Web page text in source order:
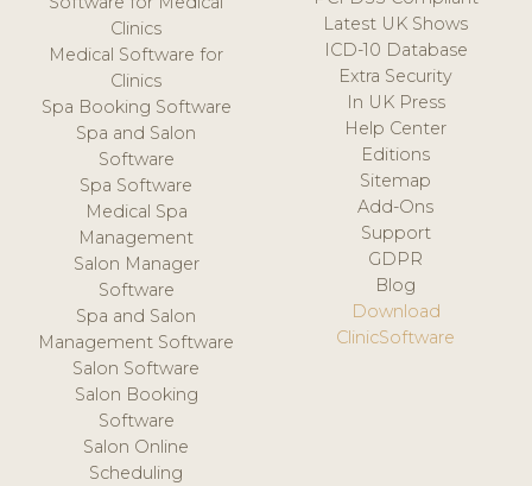
Clinics
Medical Software for
Clinics
Spa Booking Software
Spa and Salon
Software
Spa Software
Medical Spa
Management
Salon Manager
Software
Spa and Salon
Management Software
Salon Software
Salon Booking
Software
Salon Online
Scheduling
Latest UK Shows
ICD-10 Database
Extra Security
In UK Press
Help Center
Editions
Sitemap
Add-Ons
Support
GDPR
Blog
Download
ClinicSoftware